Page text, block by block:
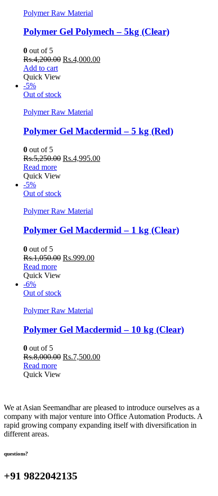
Polymer Raw Material
Polymer Gel Polymech – 5kg (Clear)
0 out of 5
Rs.4,200.00 Original
Rs.4,000.00Current
Add to cart
Quick View
-5%
Out of stock
Polymer Raw Material
Polymer Gel Macdermid – 5 kg (Red)
0 out of 5
Rs.5,250.00 Original
Rs.4,995.00Current
Read more
Quick View
-5%
Out of stock
Polymer Raw Material
Polymer Gel Macdermid – 1 kg (Clear)
0 out of 5
Rs.1,050.00 Original
Rs.999.00Current
Read more
Quick View
-6%
Out of stock
Polymer Raw Material
Polymer Gel Macdermid – 10 kg (Clear)
0 out of 5
Rs.8,000.00 Original
Rs.7,500.00Current
Read more
Quick View
We at Asian Seemandhar are pleased to introduce ourselves as a
company with major venture into Office Automation Products. A
rapid growing company expanding itself with diversification in
different areas.
questions?
+91 9822042135